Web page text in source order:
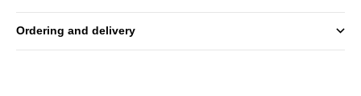
Ordering and delivery